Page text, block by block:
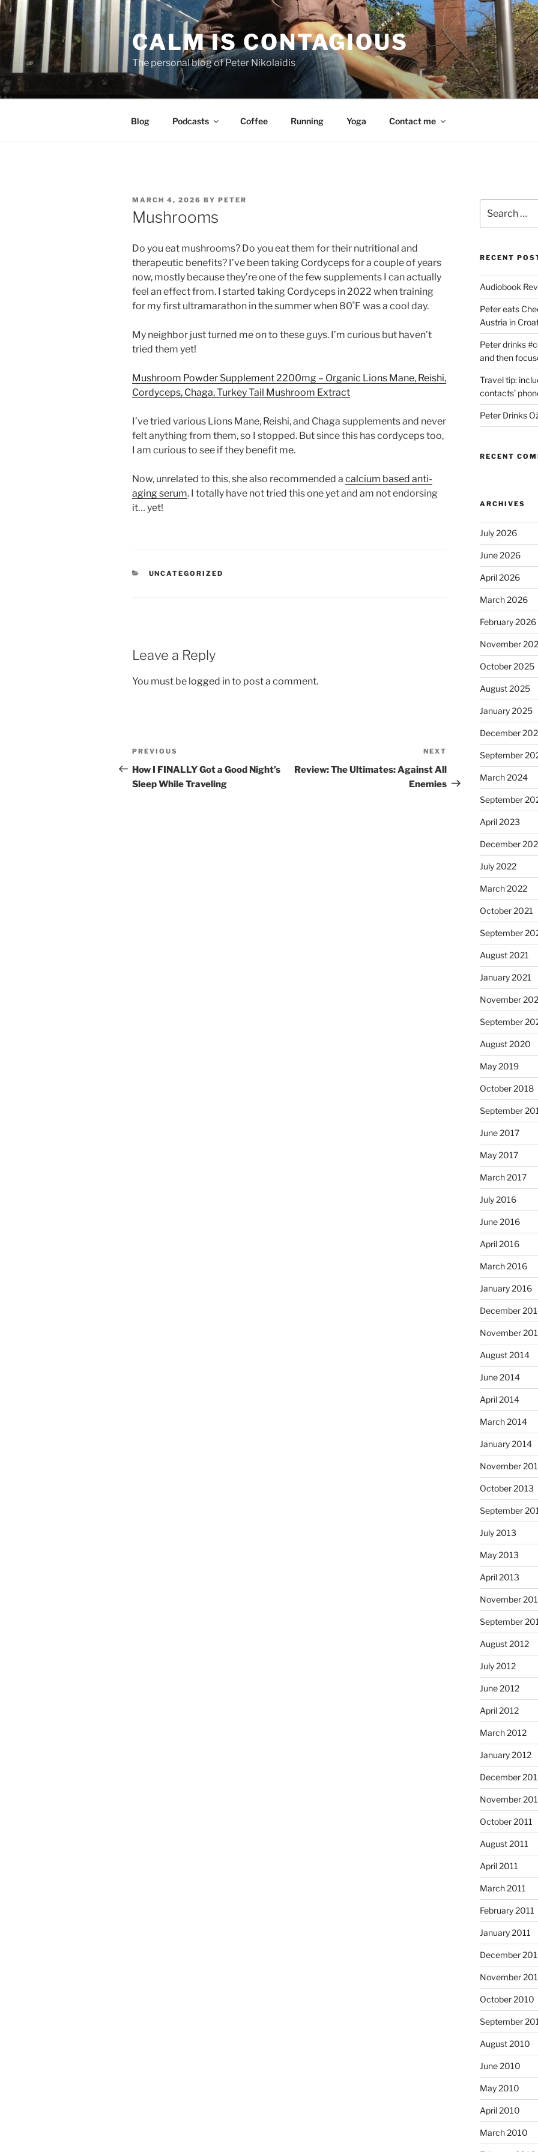
Skip
to
content
CALM IS CONTAGIOUS
The personal blog of Peter Nikolaidis
Blog Podcasts Coffee Running Yoga Contact me
POSTED
ON
MARCH 4, 2026 BY PETER
Mushrooms
Do you eat mushrooms? Do you eat them for their nutritional and
therapeutic benefits? I’ve been taking Cordyceps for a couple of years
now, mostly because they’re one of the few supplements I can actually
feel an effect from. I started taking Cordyceps in 2022 when training
for my first ultramarathon in the summer when 80˚F was a cool day.
My neighbor just turned me on to these guys. I’m curious but haven’t
tried them yet!
Mushroom Powder Supplement 2200mg – Organic Lions Mane, Reishi,
Cordyceps, Chaga, Turkey Tail Mushroom Extract
I’ve tried various Lions Mane, Reishi, and Chaga supplements and never
felt anything from them, so I stopped. But since this has cordyceps too,
I am curious to see if they benefit me.
Now, unrelated to this, she also recommended a calcium based anti-
aging serum. I totally have not tried this one yet and am not endorsing
it… yet!
CATEGORIES
UNCATEGORIZED
Leave a Reply
You must be logged into post a comment.
Post
navigation
Previous
Post
PREVIOUS
How I FINALLY Got a Good Night’s
Sleep While Traveling
Post
NEXT
Review: The Ultimates: Against All
Enemies
for:
RECENT
Audiobook
Peter eats
Austria in
Peter drinks
and then
Travel tip:
contacts’
Peter Drinks
RECENT
ARCHIVES
July 2026
June 2026
April 2026
March 2026
February 2026
November
October 2025
August 2025
January 2025
December
September
March 2024
September
April 2023
December
July 2022
March 2022
October 2021
September
August 2021
January 2021
November
September
August 2020
May 2019
October 2018
September
June 2017
May 2017
March 2017
July 2016
June 2016
April 2016
March 2016
January 2016
December
November
August 2014
June 2014
April 2014
March 2014
January 2014
November
October 2013
September
July 2013
May 2013
April 2013
November
September
August 2012
July 2012
June 2012
April 2012
March 2012
January 2012
December
November
October 2011
August 2011
April 2011
March 2011
February 2011
January 2011
December
November
October 2010
September
August 2010
June 2010
May 2010
April 2010
March 2010